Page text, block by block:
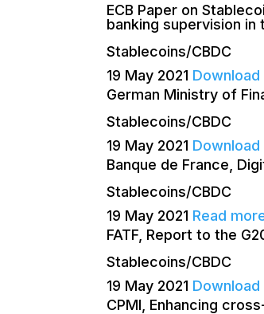
ECB Paper on
banking supervision
Stablecoins/CBDC
19 May 2021 Download
German Ministry of
Stablecoins/CBDC
19 May 2021 Download
Banque de France,
Stablecoins/CBDC
19 May 2021 Read
FATF, Report to the
Stablecoins/CBDC
19 May 2021 Download
CPMI, Enhancing